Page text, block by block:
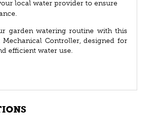
local water provider to ensure
garden watering routine with this
Controller, designed for
efficient water use.